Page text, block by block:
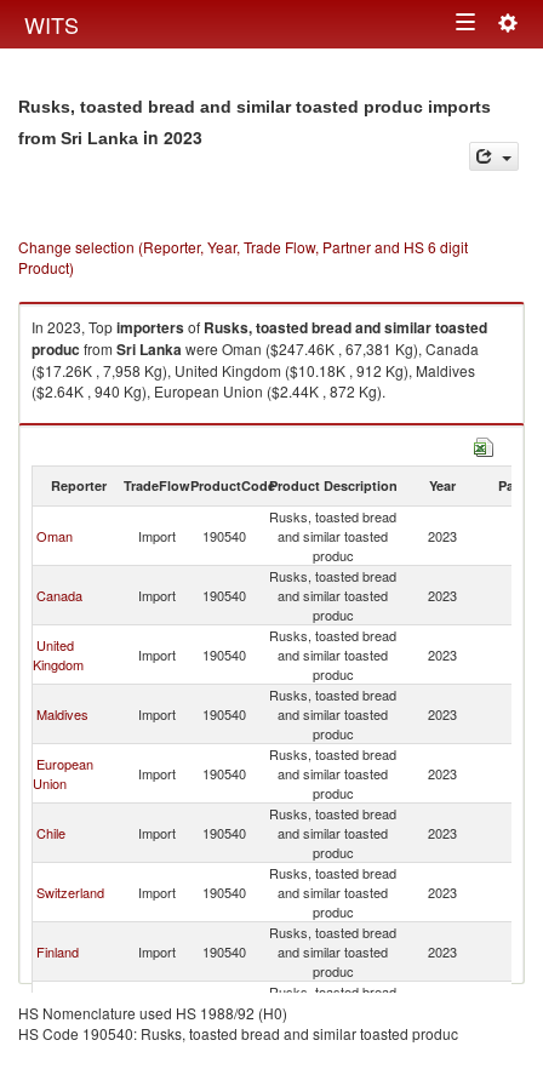
WITS Toggle
Rusks, toasted bread and similar toasted produc imports
from Sri Lanka in 2023
Change selection (Reporter, Year, Trade Flow, Partner and HS 6 digit
Product)
In 2023, Topimportersof Rusks, toasted bread and similar toasted
produc from Sri Lankawere Oman ($247.46K , 67,381 Kg), Canada
($17.26K , 7,958 Kg), United Kingdom ($10.18K , 912 Kg), Maldives
($2.64K , 940 Kg), European Union ($2.44K , 872 Kg).
Rusks, toasted bread and similar toasted produc exports by country in
Reporter TradeFlowProductCodeProduct Description Year Partner
Oman Import 190540
Rusks, toasted bread
and similar toasted
produc
2023
Canada Import 190540
Rusks, toasted bread
and similar toasted
produc
2023
United
Kingdom
Import 190540
Rusks, toasted bread
and similar toasted
produc
2023
Maldives Import 190540
Rusks, toasted bread
and similar toasted
produc
2023
European
Union
Import 190540
Rusks, toasted bread
and similar toasted
produc
2023
Chile Import 190540
Rusks, toasted bread
and similar toasted
produc
2023
Switzerland Import 190540
Rusks, toasted bread
and similar toasted
produc
2023
Finland Import 190540
Rusks, toasted bread
and similar toasted
produc
2023
Cyprus Import 190540
Rusks, toasted bread
and similar toasted
produc
HS Nomenclature used HS 1988/92 (H0)
HS Code 190540: Rusks, toasted bread and similar toasted produc